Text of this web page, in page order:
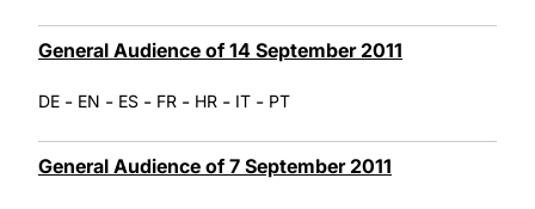
General Audience of 14 September 2011
DE - EN - ES - FR - HR - IT - PT
General Audience of 7 September 2011